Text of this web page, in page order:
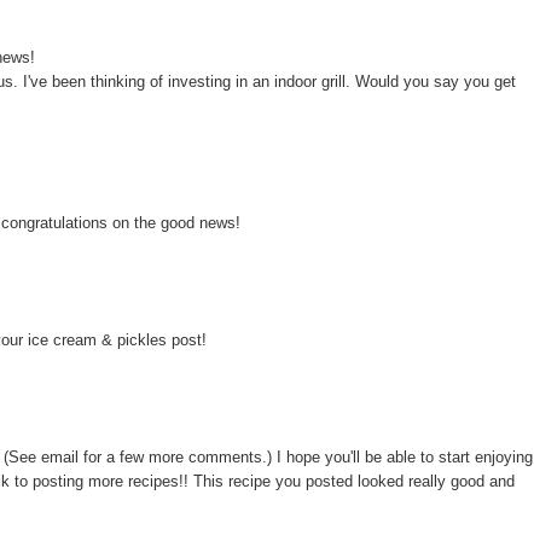
I've been thinking of investing in an indoor grill. Would you say you get
on the good news!
ice cream & pickles post!
email for a few more comments.) I hope you'll be able to start enjoying
to posting more recipes!! This recipe you posted looked really good and